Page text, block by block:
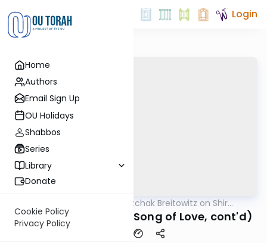
Home
Authors
Email Sign Up
OU Holidays
Shabbos
Series
Library
Donate
Cookie Policy
Privacy Policy
Login
Rabbi Dr. Yitzchak Breitowitz on Shir
Shir HaShirim 4:9-13 (Song of Love, cont'd)